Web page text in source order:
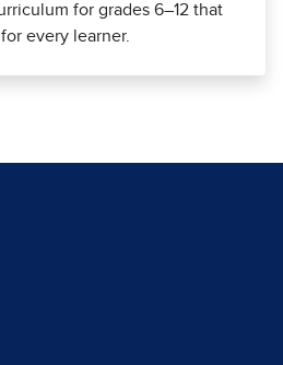
for grades 6–12 that
every learner.